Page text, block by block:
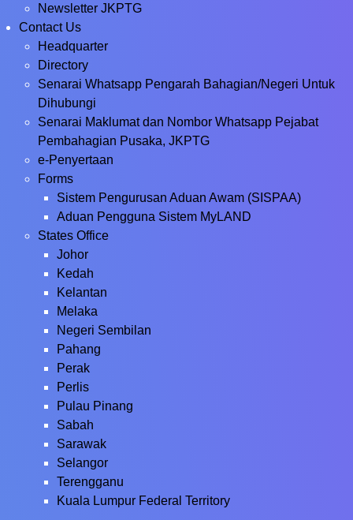
Newsletter JKPTG
Contact Us
Headquarter
Directory
Senarai Whatsapp Pengarah Bahagian/Negeri Untuk
Dihubungi
Senarai Maklumat dan Nombor Whatsapp Pejabat
Pembahagian Pusaka, JKPTG
e-Penyertaan
Forms
Sistem Pengurusan Aduan Awam (SISPAA)
Aduan Pengguna Sistem MyLAND
States Office
Johor
Kedah
Kelantan
Melaka
Negeri Sembilan
Pahang
Perak
Perlis
Pulau Pinang
Sabah
Sarawak
Selangor
Terengganu
Kuala Lumpur Federal Territory